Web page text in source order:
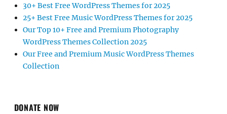
30+ Best Free WordPress Themes for 2025
25+ Best Free Music WordPress Themes for 2025
Our Top 10+ Free and Premium Photography
WordPress Themes Collection 2025
Our Free and Premium Music WordPress Themes
Collection
DONATE NOW